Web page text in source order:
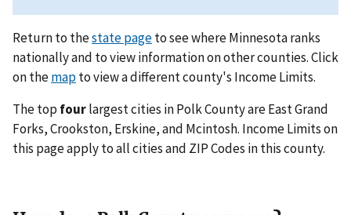
Return to thestate pageto see where Minnesota ranks
nationally and to view information on other counties. Click
on themapto view a different county's Income Limits.
The top fourlargest cities in Polk County are East Grand
Forks, Crookston, Erskine, and Mcintosh. Income Limits on
this page apply to all cities and ZIP Codes in this county.